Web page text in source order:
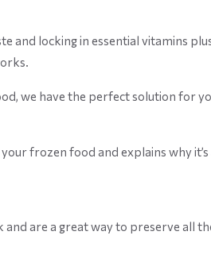
and locking in essential vitamins
we have the perfect solution for
frozen food and explains why
are a great way to preserve all